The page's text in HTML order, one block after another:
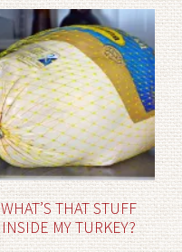
WHAT’S THAT STUFF
INSIDE MY TURKEY?